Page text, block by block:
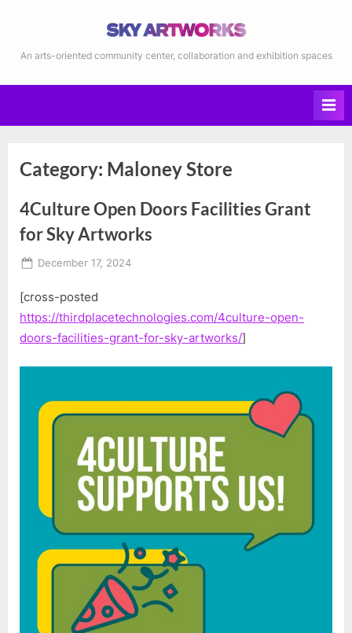
contentSky Artworks
An arts-oriented community center, collaboration and exhibition spaces
Category: Maloney Store
4Culture Open Doors Facilities Grant
for Sky Artworks
Posted
December 17, 2024
[cross-posted
https://thirdplacetechnologies.com/4culture-open-
doors-facilities-grant-for-sky-artworks/]